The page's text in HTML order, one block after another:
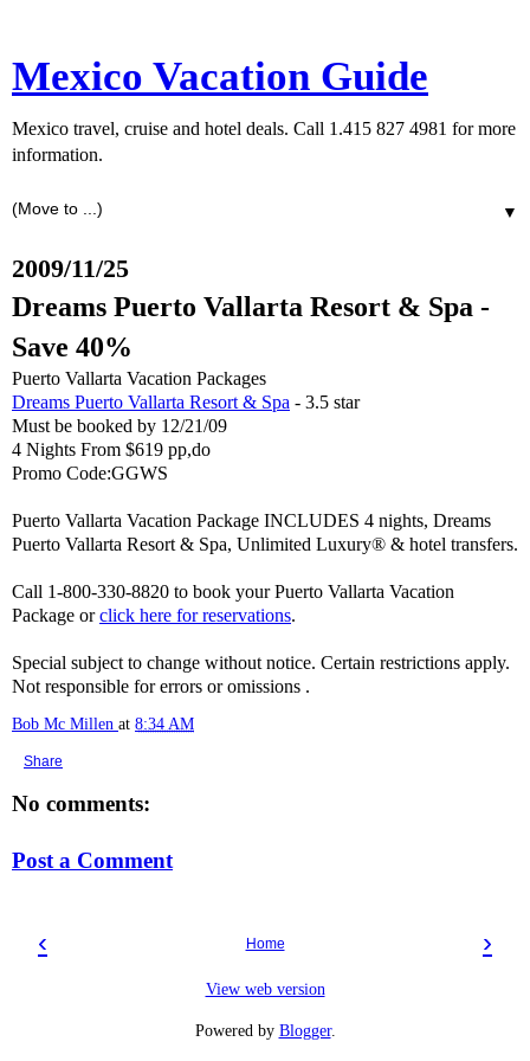
Mexico Vacation Guide
Mexico travel, cruise and hotel deals. Call 1.415 827 4981 for more
information.
▼
2009/11/25
Dreams Puerto Vallarta Resort & Spa -
Save 40%
Puerto Vallarta Vacation Packages
Dreams Puerto Vallarta Resort & Spa - 3.5 star
Must be booked by 12/21/09
4 Nights From $619 pp,do
Promo Code:GGWS
Puerto Vallarta Vacation Package INCLUDES 4 nights, Dreams
Puerto Vallarta Resort & Spa, Unlimited Luxury® & hotel transfers.
Call 1-800-330-8820 to book your Puerto Vallarta Vacation
Package orclick here for reservations.
Special subject to change without notice. Certain restrictions apply.
Not responsible for errors or omissions .
Bob Mc Millen at 8:34 AM
Share
No comments:
Post a Comment
‹ ›
Home
View web version
Powered by Blogger.